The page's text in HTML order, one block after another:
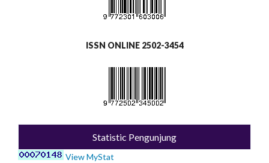
ISSN ONLINE 2502-3454
Statistic Pengunjung
View MyStat